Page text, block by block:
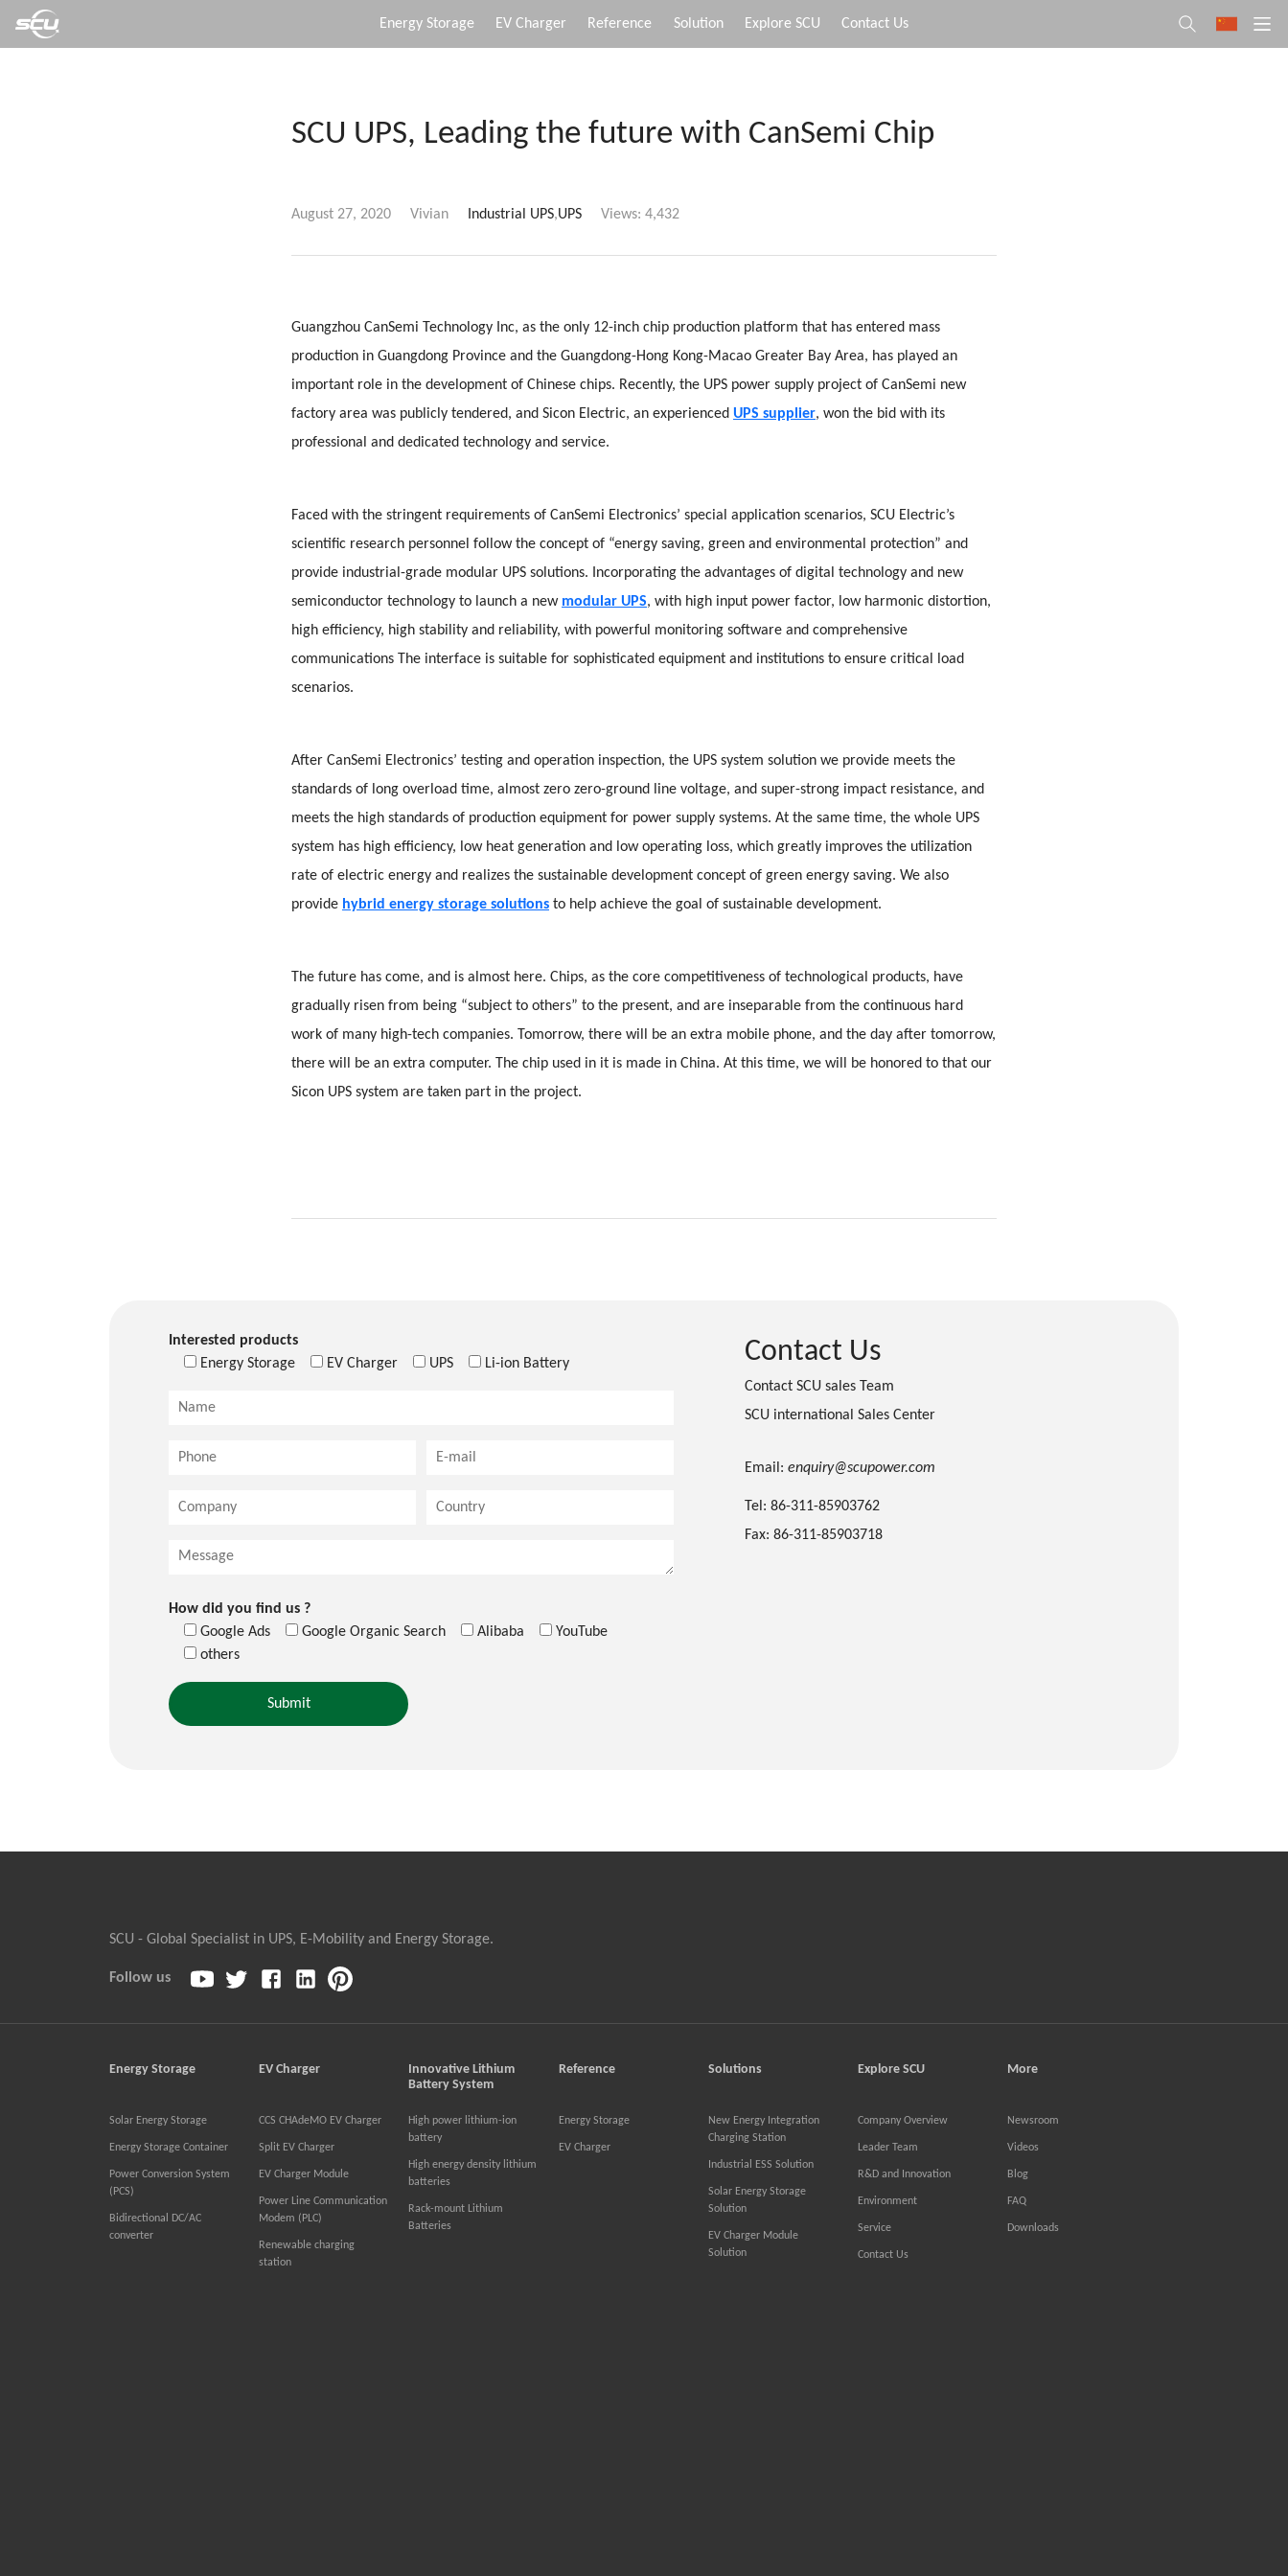
Energy Storage EV Charger Reference Solution Explore SCU Contact Us
SCU UPS, Leading the future with CanSemi Chip
August 27, 2020 Vivian Industrial UPS,UPS Views: 4,432
Guangzhou CanSemi Technology Inc, as the only 12-inch chip production platform that has entered mass
production in Guangdong Province and the Guangdong-Hong Kong-Macao Greater Bay Area, has played an
important role in the development of Chinese chips. Recently, the UPS power supply project of CanSemi new
factory area was publicly tendered, and Sicon Electric, an experienced UPS supplier, won the bid with its
professional and dedicated technology and service.
Faced with the stringent requirements of CanSemi Electronics’ special application scenarios, SCU Electric’s
scientific research personnel follow the concept of “energy saving, green and environmental protection” and
provide industrial-grade modular UPS solutions. Incorporating the advantages of digital technology and new
semiconductor technology to launch a new modular UPS, with high input power factor, low harmonic distortion,
high efficiency, high stability and reliability, with powerful monitoring software and comprehensive
communications The interface is suitable for sophisticated equipment and institutions to ensure critical load
scenarios.
After CanSemi Electronics’ testing and operation inspection, the UPS system solution we provide meets the
standards of long overload time, almost zero zero-ground line voltage, and super-strong impact resistance, and
meets the high standards of production equipment for power supply systems. At the same time, the whole UPS
system has high efficiency, low heat generation and low operating loss, which greatly improves the utilization
rate of electric energy and realizes the sustainable development concept of green energy saving. We also
provide hybrid energy storage solutions to help achieve the goal of sustainable development.
The future has come, and is almost here. Chips, as the core competitiveness of technological products, have
gradually risen from being “subject to others” to the present, and are inseparable from the continuous hard
work of many high-tech companies. Tomorrow, there will be an extra mobile phone, and the day after tomorrow,
there will be an extra computer. The chip used in it is made in China. At this time, we will be honored to that our
Sicon UPS system are taken part in the project.
Interested products
Energy Storage
EV Charger UPS Li-ion Battery
How did you find us ?
Google Ads
Google Organic Search Alibaba
YouTube
others
Contact Us
Contact SCU sales Team
SCU international Sales Center
Email: enquiry@scupower.com
Tel: 86-311-85903762
Fax: 86-311-85903718
SCU - Global Specialist in UPS, E-Mobility and Energy Storage.
Follow us
Energy Storage
Solar Energy Storage
Energy Storage Container
Power Conversion System
(PCS)
Bidirectional DC/AC
converter
EV Charger
CCS CHAdeMO EV Charger
Split EV Charger
EV Charger Module
Power Line Communication
Modem (PLC)
Renewable charging
station
Innovative Lithium
Battery System
High power lithium-ion
battery
High energy density lithium
batteries
Rack-mount Lithium
Batteries
Reference
Energy Storage
EV Charger
Solutions
New Energy Integration
Charging Station
Industrial ESS Solution
Solar Energy Storage
Solution
EV Charger Module
Solution
Explore SCU
Company Overview
Leader Team
R&D and Innovation
Environment
Service
Contact Us
More
Newsroom
Videos
Blog
FAQ
Downloads